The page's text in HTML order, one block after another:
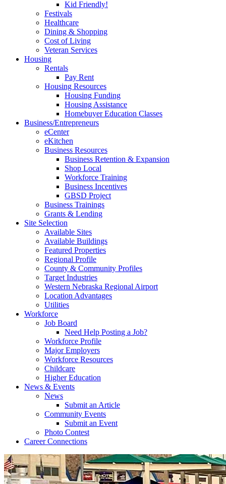
Kid Friendly!
Festivals
Healthcare
Dining & Shopping
Cost of Living
Veteran Services
Housing
Rentals
Pay Rent
Housing Resources
Housing Funding
Housing Assistance
Homebuyer Education Classes
Business/Entrepreneurs
eCenter
eKitchen
Business Resources
Business Retention & Expansion
Shop Local
Workforce Training
Business Incentives
GBSD Project
Business Trainings
Grants & Lending
Site Selection
Available Sites
Available Buildings
Featured Properties
Regional Profile
County & Community Profiles
Target Industries
Western Nebraska Regional Airport
Location Advantages
Utilities
Workforce
Job Board
Need Help Posting a Job?
Workforce Profile
Major Employers
Workforce Resources
Childcare
Higher Education
News & Events
News
Submit an Article
Community Events
Submit an Event
Photo Contest
Career Connections